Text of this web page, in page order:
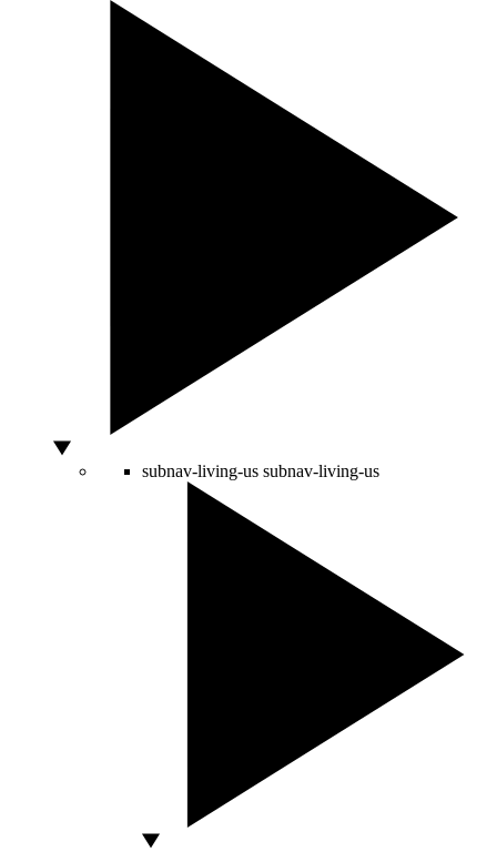
subnav-living-us subnav-living-us